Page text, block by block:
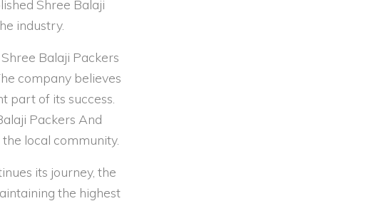
Shree Balaji
industry.
Balaji Packers
company believes
part of its success.
Packers And
local community.
its journey, the
the highest